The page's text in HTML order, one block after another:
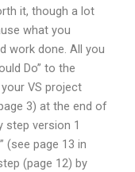
it, though a lot
what you
work done. All you
Do” to the
VS project
3) at the end of
step version 1
(see page 13 in
(page 12) by